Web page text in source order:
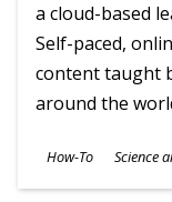
a cloud-based
Self-paced,
content taught
around the
Subjects
How-To Science
Ages